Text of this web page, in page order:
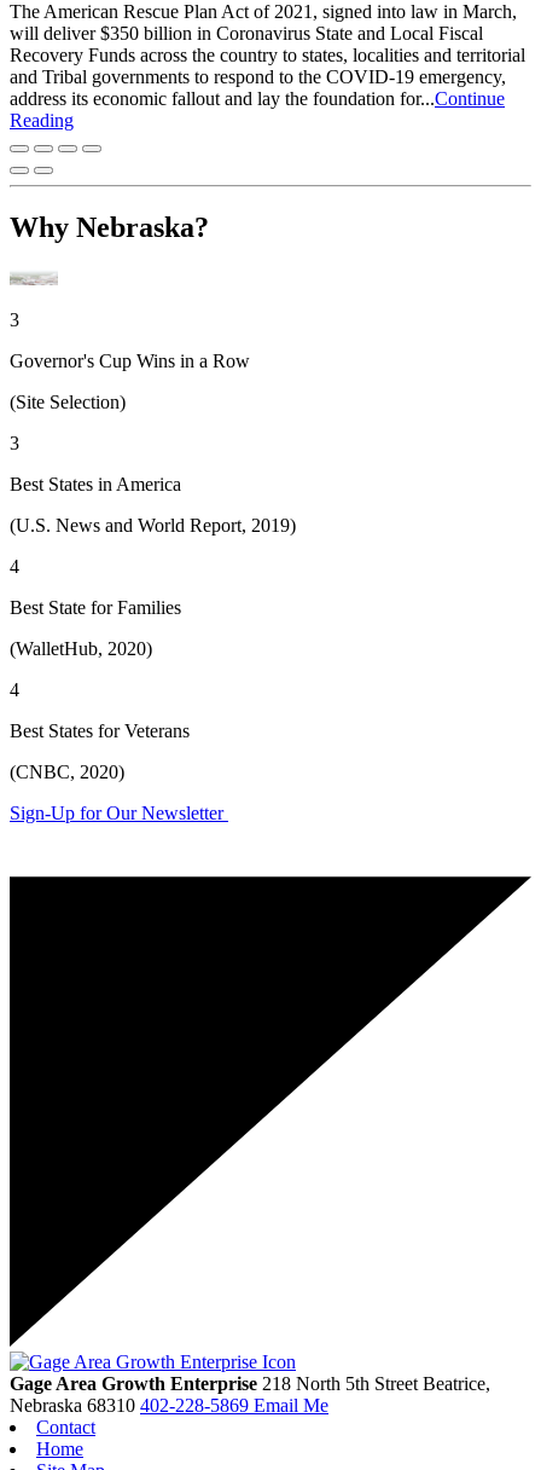
The American Rescue Plan Act of 2021, signed into law in March,
will deliver $350 billion in Coronavirus State and Local Fiscal
Recovery Funds across the country to states, localities and territorial
and Tribal governments to respond to the COVID-19 emergency,
address its economic fallout and lay the foundation for...Continue
Reading
Why Nebraska?
3
Governor's Cup Wins in a Row
(Site Selection)
3
Best States in America
(U.S. News and World Report, 2019)
4
Best State for Families
(WalletHub, 2020)
4
Best States for Veterans
(CNBC, 2020)
Sign-Up for Our Newsletter
Gage Area Growth Enterprise 218 North 5th Street Beatrice,
Nebraska 68310 402-228-5869 Email Me
Contact
Home